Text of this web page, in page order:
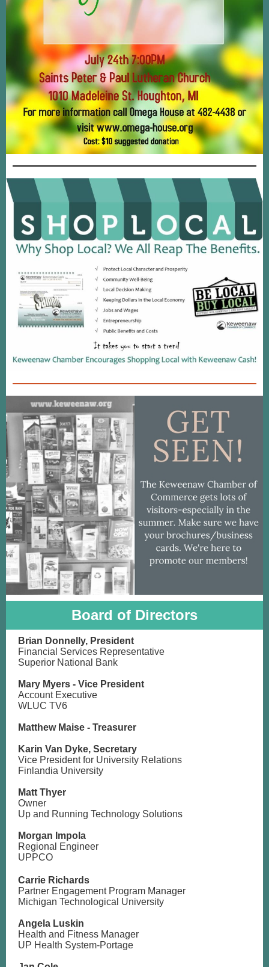
Board of Directors
Brian Donnelly, President
Financial Services Representative
Superior National Bank
Mary Myers - Vice President
Account Executive
WLUC TV6
Matthew Maise - Treasurer
Karin Van Dyke, Secretary
Vice President for University Relations
Finlandia University
Matt Thyer
Owner
Up and Running Technology Solutions
Morgan Impola
Regional Engineer
UPPCO
Carrie Richards
Partner Engagement Program Manager
Michigan Technological University
Angela Luskin
Health and Fitness Manager
UP Health System-Portage